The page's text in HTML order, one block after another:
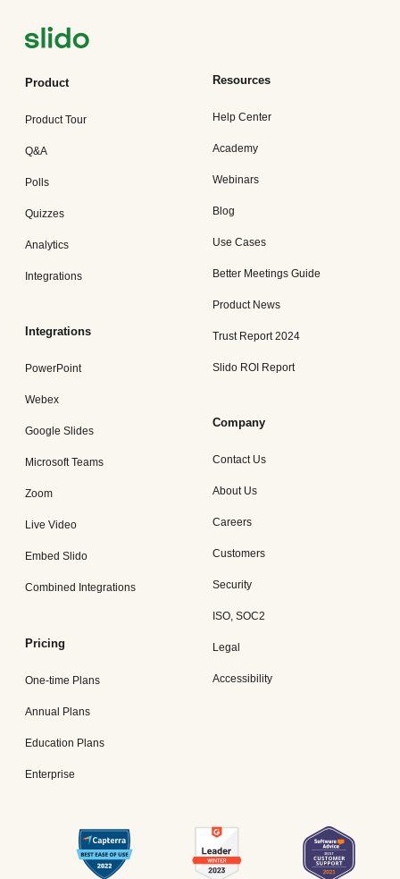
Product
Product Tour
Q&A
Polls
Quizzes
Analytics
Integrations
Integrations
PowerPoint
Webex
Google Slides
Microsoft Teams
Zoom
Live Video
Embed Slido
Combined Integrations
Pricing
One-time Plans
Annual Plans
Education Plans
Enterprise
Resources
Help Center
Academy
Webinars
Blog
Use Cases
Better Meetings Guide
Product News
Trust Report 2024
Slido ROI Report
Company
Contact Us
About Us
Careers
Customers
Security
ISO, SOC2
Legal
Accessibility